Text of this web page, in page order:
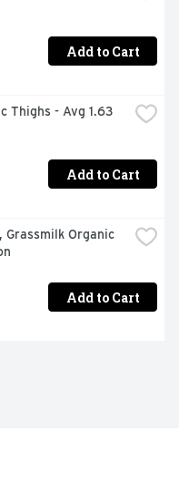
Add to Cart
Thighs - Avg 1.63
Add to Cart
Grassmilk Organic
Add to Cart